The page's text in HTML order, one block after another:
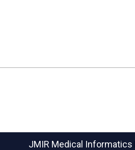
JMIR Medical Informatics